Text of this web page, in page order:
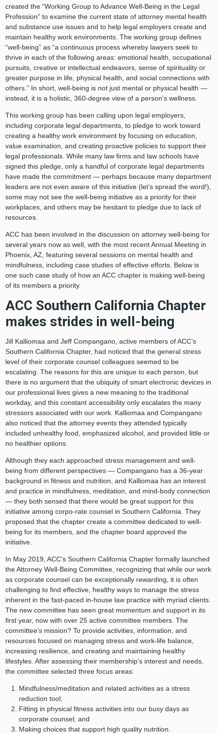
created the “Working Group to Advance Well-Being in the Legal
Profession” to examine the current state of attorney mental health
and substance use issues and to help legal employers create and
maintain healthy work environments. The working group defines
“well-being” as “a continuous process whereby lawyers seek to
thrive in each of the following areas: emotional health, occupational
pursuits, creative or intellectual endeavors, sense of spirituality or
greater purpose in life, physical health, and social connections with
others.” In short, well-being is not just mental or physical health —
instead, it is a holistic, 360-degree view of a person’s wellness.
This working group has been calling upon legal employers,
including corporate legal departments, to pledge to work toward
creating a healthy work environment by focusing on education,
value examination, and creating proactive policies to support their
legal professionals. While many law firms and law schools have
signed this pledge, only a handful of corporate legal departments
have made the commitment — perhaps because many department
leaders are not even aware of this initiative (let’s spread the word!),
some may not see the well-being initiative as a priority for their
workplaces, and others may be hesitant to pledge due to lack of
resources.
ACC has been involved in the discussion on attorney well-being for
several years now as well, with the most recent Annual Meeting in
Phoenix, AZ, featuring several sessions on mental health and
mindfulness, including case studies of effective efforts. Below is
one such case study of how an ACC chapter is making well-being
of its members a priority.
ACC Southern California Chapter
makes strides in well-being
Jill Kalliomaa and Jeff Compangano, active members of ACC’s
Southern California Chapter, had noticed that the general stress
level of their corporate counsel colleagues seemed to be
escalating. The reasons for this are unique to each person, but
there is no argument that the ubiquity of smart electronic devices in
our professional lives gives a new meaning to the traditional
workday, and this constant accessibility only escalates the many
stressors associated with our work. Kalliomaa and Compangano
also noticed that the attorney events they attended typically
included unhealthy food, emphasized alcohol, and provided little or
no healthier options.
Although they each approached stress management and well-
being from different perspectives — Compangano has a 36-year
background in fitness and nutrition, and Kalliomaa has an interest
and practice in mindfulness, meditation, and mind-body connection
— they both sensed that there would be great support for this
initiative among corpo-rate counsel in Southern California. They
proposed that the chapter create a committee dedicated to well-
being for its members, and the chapter board approved the
initiative.
In May 2019, ACC’s Southern California Chapter formally launched
the Attorney Well-Being Committee, recognizing that while our work
as corporate counsel can be exceptionally rewarding, it is often
challenging to find effective, healthy ways to manage the stress
inherent in the fast-paced in-house law practice with myriad clients.
The new committee has seen great momentum and support in its
first year, now with over 25 active committee members. The
committee’s mission? To provide activities, information, and
resources focused on managing stress and work-life balance,
increasing resilience, and creating and maintaining healthy
lifestyles. After assessing their membership’s interest and needs,
the committee selected three focus areas:
Mindfulness/meditation and related activities as a stress
reduction tool;
Fitting in physical fitness activities into our busy days as
corporate counsel; and
Making choices that support high quality nutrition.